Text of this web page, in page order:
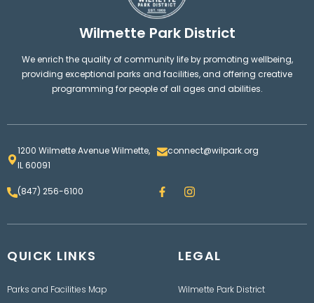
Wilmette Park District
We enrich the quality of community life by promoting wellbeing,
providing exceptional parks and facilities, and offering creative
programming for people of all ages and abilities.
1200 Wilmette Avenue Wilmette,
IL 60091
connect@wilpark.org
(847) 256-6100 F
a
e
I
n
t
r
a
QUICK LINKS
Parks and Facilities Map
LEGAL
Wilmette Park District